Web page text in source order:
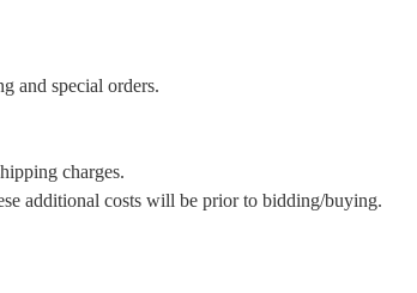
and special orders.
charges.
additional costs will be prior to bidding/buying.